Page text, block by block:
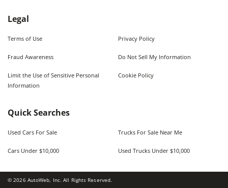
Legal
Terms of Use Privacy Policy
Fraud Awareness Do Not Sell My Information
Limit the Use of Sensitive Personal
Information
Cookie Policy
Quick Searches
Used Cars For Sale Trucks For Sale Near Me
Cars Under $10,000 Used Trucks Under $10,000
©2026AutoWeb, Inc. All Rights Reserved.